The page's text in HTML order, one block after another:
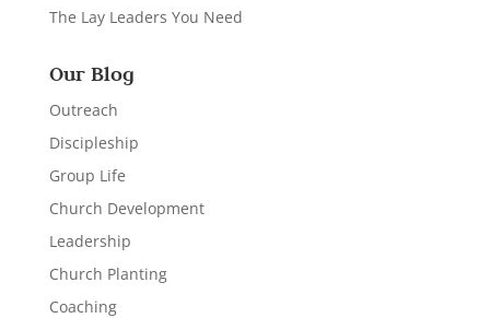
The Lay Leaders You Need
Our Blog
Outreach
Discipleship
Group Life
Church Development
Leadership
Church Planting
Coaching